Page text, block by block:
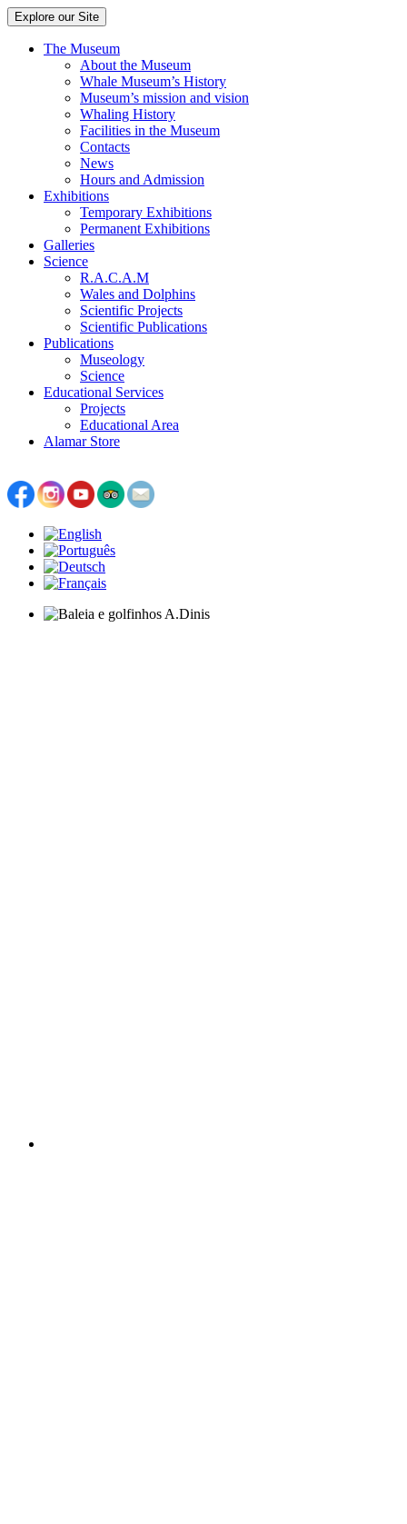
Explore our Site
The Museum
About the Museum
Whale Museum’s History
Museum’s mission and vision
Whaling History
Facilities in the Museum
Contacts
News
Hours and Admission
Exhibitions
Temporary Exhibitions
Permanent Exhibitions
Galleries
Science
R.A.C.A.M
Wales and Dolphins
Scientific Projects
Scientific Publications
Publications
Museology
Science
Educational Services
Projects
Educational Area
Alamar Store